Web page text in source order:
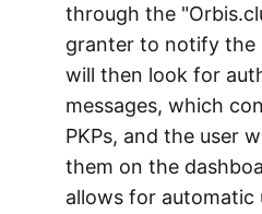
through the
granter to notify the
will then look for
messages, which
PKPs, and the user
them on the
allows for automatic